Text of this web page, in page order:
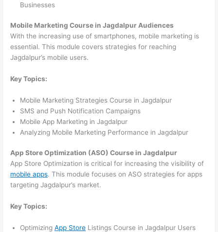
Businesses
Mobile Marketing Course in Jagdalpur Audiences
With the increasing use of smartphones, mobile marketing is
essential. This module covers strategies for reaching
Jagdalpur’s mobile users.
Key Topics:
Mobile Marketing Strategies Course in Jagdalpur
SMS and Push Notification Campaigns
Mobile App Marketing in Jagdalpur
Analyzing Mobile Marketing Performance in Jagdalpur
App Store Optimization (ASO) Course in Jagdalpur
App Store Optimization is critical for increasing the visibility of
mobile apps. This module focuses on ASO strategies for apps
targeting Jagdalpur’s market.
Key Topics:
OptimizingApp Store Listings Course in Jagdalpur Users